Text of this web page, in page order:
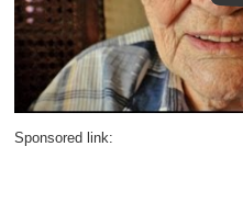
Sponsored link: